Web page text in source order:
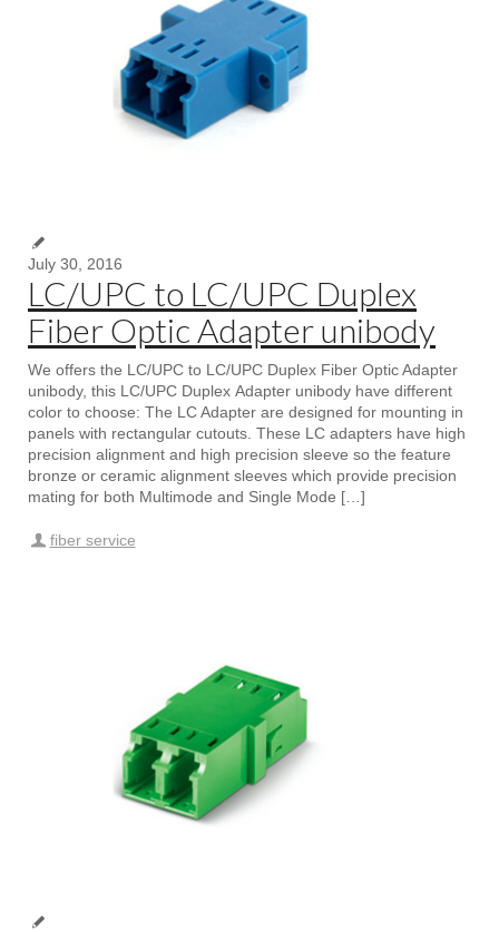
July 30, 2016
LC/UPC to LC/UPC Duplex
Fiber Optic Adapter unibody
We offers the LC/UPC to LC/UPC Duplex Fiber Optic Adapter
unibody, this LC/UPC Duplex Adapter unibody have different
color to choose: The LC Adapter are designed for mounting in
panels with rectangular cutouts. These LC adapters have high
precision alignment and high precision sleeve so the feature
bronze or ceramic alignment sleeves which provide precision
mating for both Multimode and Single Mode […]
fiber service